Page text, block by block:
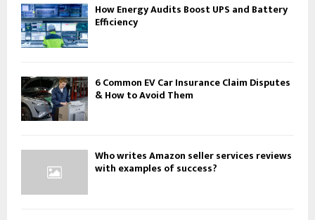
How Energy Audits Boost UPS and Battery
Efficiency
6 Common EV Car Insurance Claim Disputes
& How to Avoid Them
Who writes Amazon seller services reviews
with examples of success?